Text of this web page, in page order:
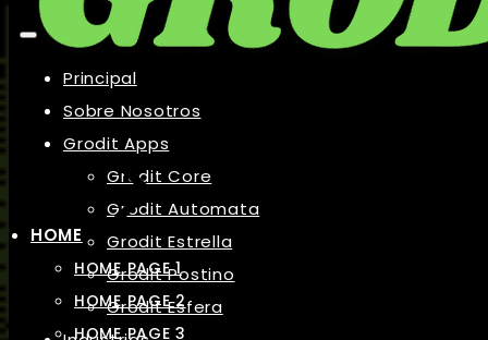
Principal
Sobre Nosotros
Grodit Apps
Grodit Core
Grodit Automata
Grodit Estrella
Grodit Postino
Grodit Esfera
HOME
HOME PAGE 1
HOME PAGE 2
HOME PAGE 3